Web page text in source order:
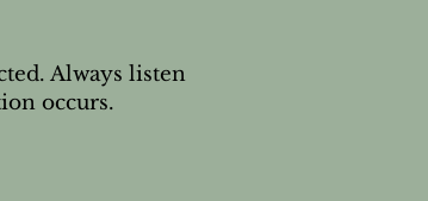
Always listen
occurs.